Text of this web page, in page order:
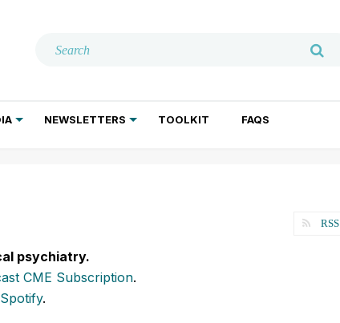
NEWSLETTERS TOOLKIT FAQS
RSS
psychiatry.
CME Subscription.
Spotify.